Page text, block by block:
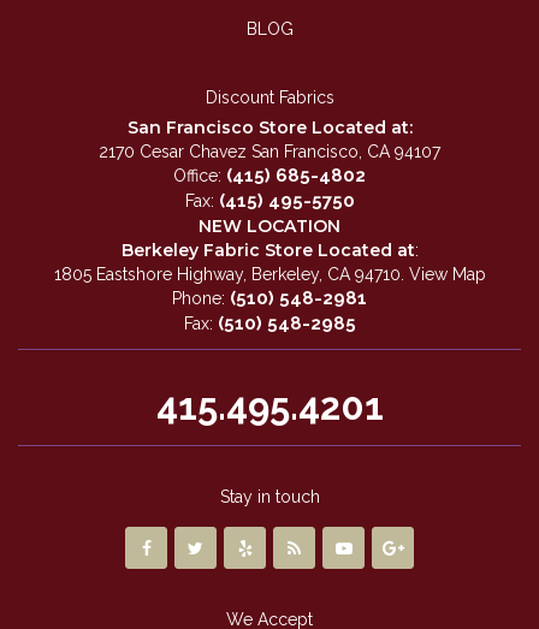
BLOG
Discount Fabrics
San Francisco Store Located at:
2170 Cesar Chavez San Francisco, CA 94107
Office: (415) 685-4802
Fax: (415) 495-5750
NEW LOCATION
Berkeley Fabric Store Located at:
1805 Eastshore Highway, Berkeley, CA 94710. View Map
Phone: (510) 548-2981
Fax: (510) 548-2985
415.495.4201
Stay in touch
We Accept